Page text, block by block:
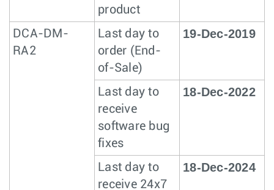
product
DCA-DM-
RA2
Last day to
order (End-
of-Sale)
19-Dec-2019
Last day to
receive
software bug
fixes
18-Dec-2022
Last day to
receive 24x7
18-Dec-2024